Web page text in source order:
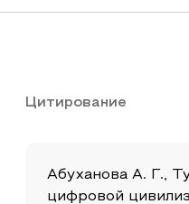
Цитирование
Абуханова А. Г.,
цифровой